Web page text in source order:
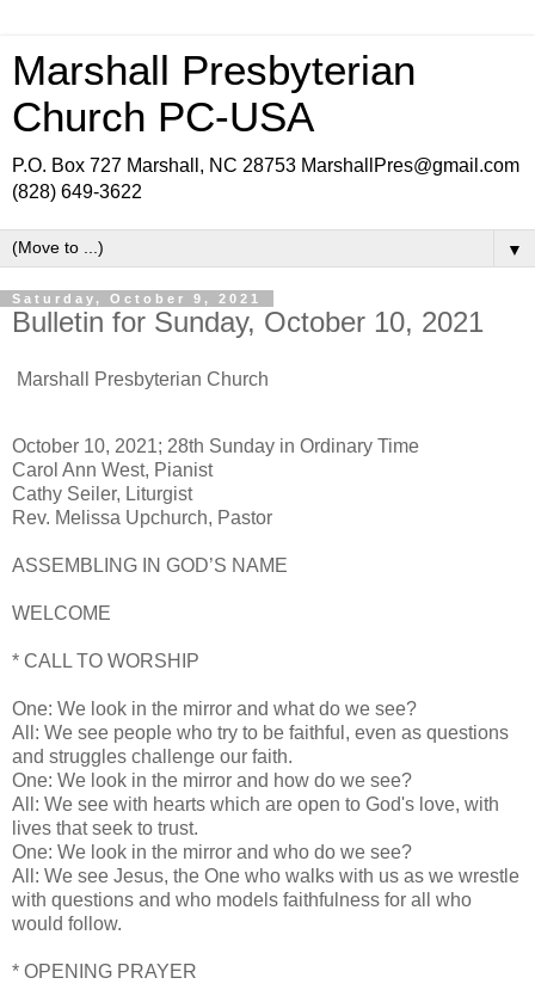
Marshall Presbyterian
Church PC-USA
P.O. Box 727 Marshall, NC 28753 MarshallPres@gmail.com
(828) 649-3622
▼
Saturday, October 9, 2021
Bulletin for Sunday, October 10, 2021
Marshall Presbyterian Church
October 10, 2021; 28th Sunday in Ordinary Time
Carol Ann West, Pianist
Cathy Seiler, Liturgist
Rev. Melissa Upchurch, Pastor
ASSEMBLING IN GOD’S NAME
WELCOME
* CALL TO WORSHIP
One: We look in the mirror and what do we see?
All: We see people who try to be faithful, even as questions
and struggles challenge our faith.
One: We look in the mirror and how do we see?
All: We see with hearts which are open to God's love, with
lives that seek to trust.
One: We look in the mirror and who do we see?
All: We see Jesus, the One who walks with us as we wrestle
with questions and who models faithfulness for all who
would follow.
* OPENING PRAYER